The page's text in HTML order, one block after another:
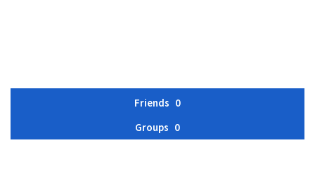
Friends 0
Groups 0